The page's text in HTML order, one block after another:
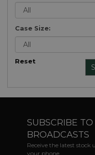
Case Size:
Reset
SUBSCRIBE
BROADCASTS
Receive the latest
your phone